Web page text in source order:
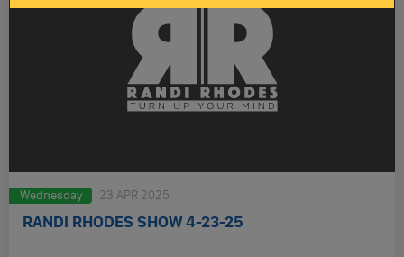
Wednesday 23 APR 2025
RANDI RHODES SHOW 4-23-25